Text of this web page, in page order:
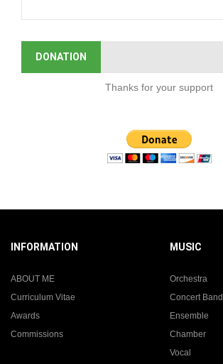
DONATION
Thanks for your support
INFORMATION
ABOUT ME
Curriculum Vitae
Awards
Commissions
MUSIC
Orchestra
Concert Band
Ensemble
Chamber
Vocal